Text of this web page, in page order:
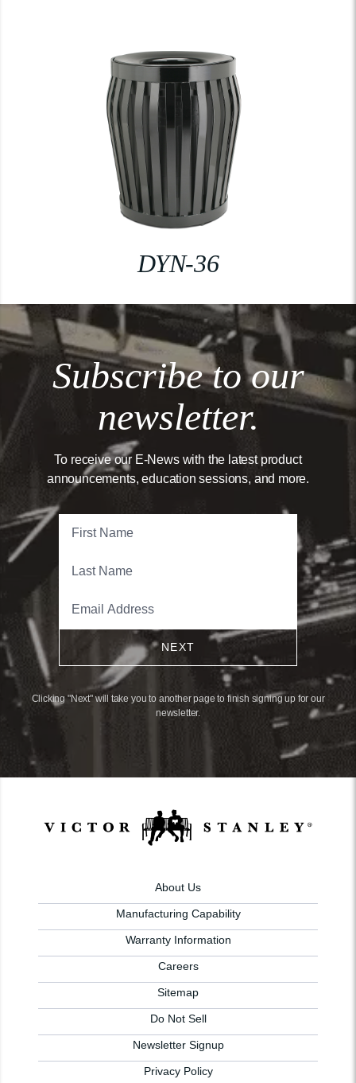
DYN-36
Subscribe to our
newsletter.
To receive our E-News with the latest product
announcements, education sessions, and more.
NEXT
Clicking "Next" will take you to another page to finish signing up for our
newsletter.
About Us
Manufacturing Capability
Warranty Information
Careers
Sitemap
Do Not Sell
Newsletter Signup
Privacy Policy